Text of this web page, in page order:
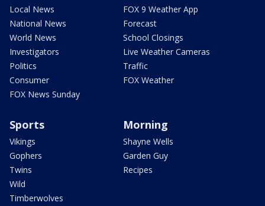
Local News
National News
World News
Investigators
Politics
Consumer
FOX News Sunday
FOX 9 Weather App
Forecast
School Closings
Live Weather Cameras
Traffic
FOX Weather
Sports
Vikings
Gophers
Twins
Wild
Timberwolves
Morning
Shayne Wells
Garden Guy
Recipes